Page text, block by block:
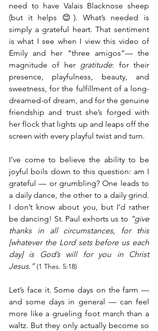
need to have Valais Blacknose sheep
(but it helps 😊). What’s needed is
simply a grateful heart. That sentiment
is what I see when I view this video of
Emily and her “three amigos”— the
magnitude of her gratitude: for their
presence, playfulness, beauty, and
sweetness, for the fulfillment of a long-
dreamed-of dream, and for the genuine
friendship and trust she’s forged with
her flock that lights up and leaps off the
screen with every playful twist and turn.
I’ve come to believe the ability to be
joyful boils down to this question: am I
grateful — or grumbling? One leads to
a daily dance, the other to a daily grind.
I don’t know about you, but I’d rather
be dancing! St. Paul exhorts us to “give
thanks in all circumstances, for this
[whatever the Lord sets before us each
day] is God’s will for you in Christ
Jesus.” (1 Thes. 5:18)
Let’s face it. Some days on the farm —
and some days in general — can feel
more like a grueling foot march than a
waltz. But they only actually become so